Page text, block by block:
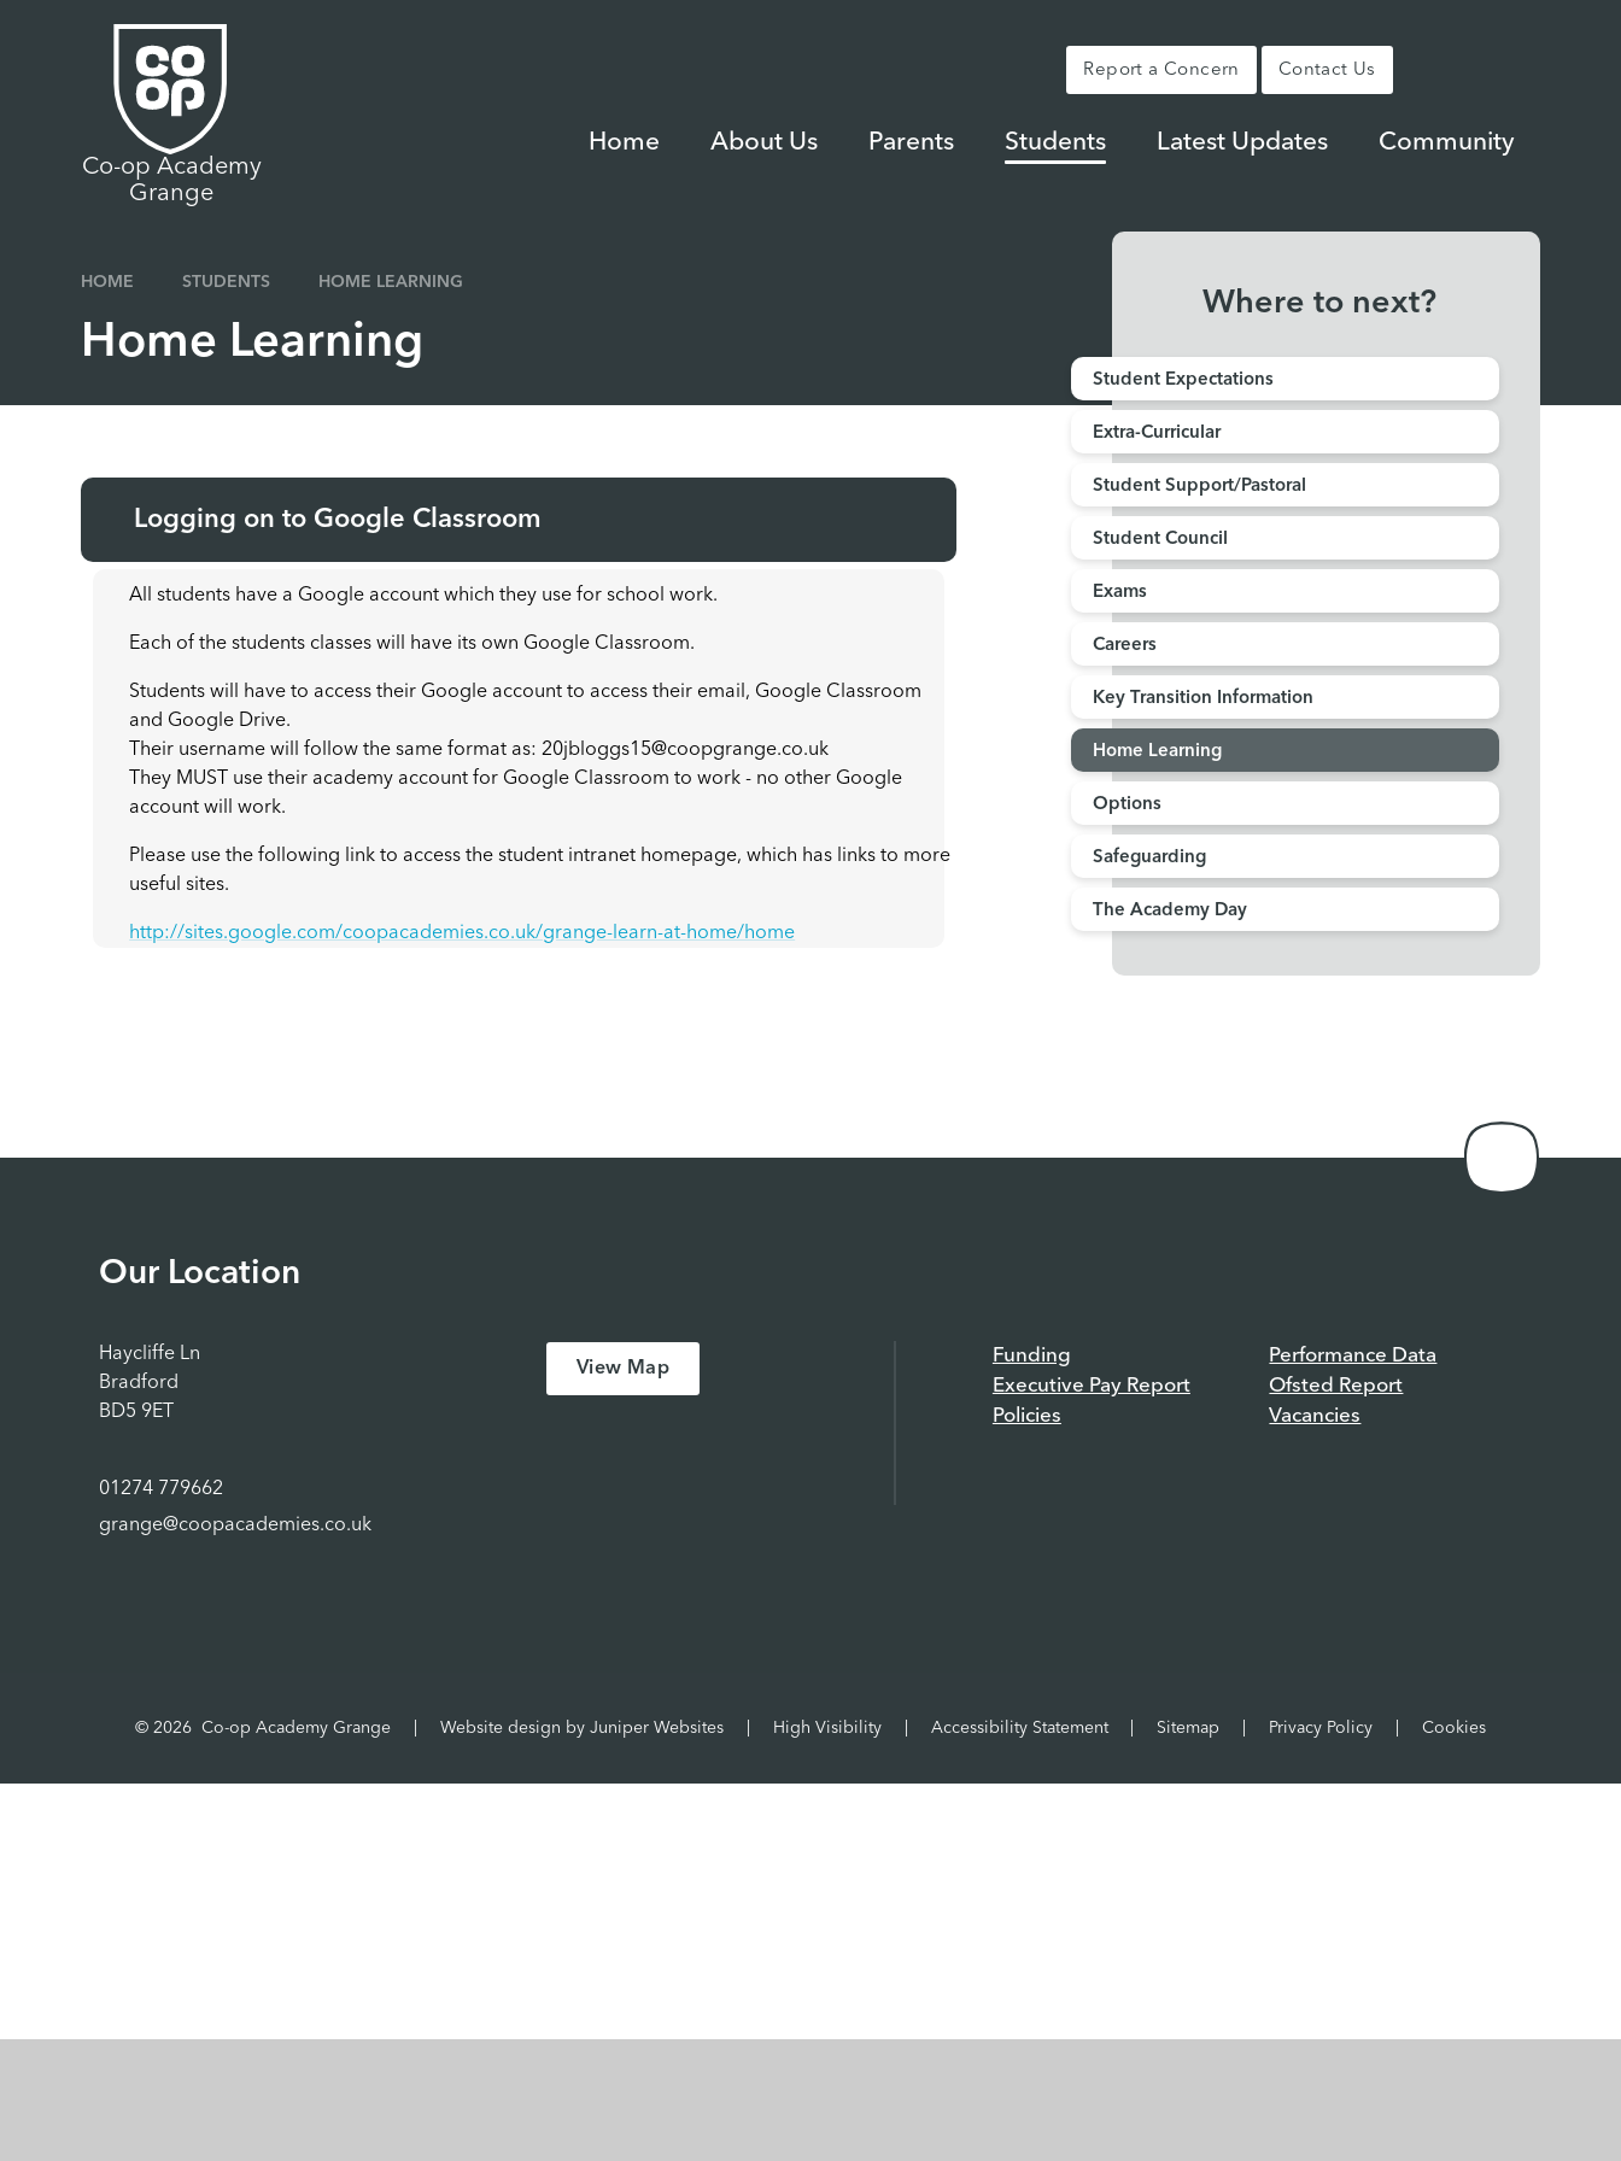
Report a Concern Contact Us
Home About Us Parents Students Latest Updates Community
Co-op Academy
Grange
HOME STUDENTS HOME LEARNING
Home Learning
Logging on to Google Classroom
All students have a Google account which they use for school work.
Each of the students classes will have its own Google Classroom.
Students will have to access their Google account to access their email, Google Classroom
and Google Drive.
Their username will follow the same format as: 20jbloggs15@coopgrange.co.uk
They MUST use their academy account for Google Classroom to work - no other Google
account will work.
Please use the following link to access the student intranet homepage, which has links to more
useful sites.
http://sites.google.com/coopacademies.co.uk/grange-learn-at-home/home
Where to next?
Student Expectations
Extra-Curricular
Student Support/Pastoral
Student Council
Exams
Careers
Key Transition Information
Home Learning
Options
Safeguarding
The Academy Day
Our Location
Haycliffe Ln
Bradford
BD5 9ET
01274 779662
grange@coopacademies.co.uk
View Map
Funding
Executive Pay Report
Policies
Performance Data
Ofsted Report
Vacancies
© 2026 Co-op Academy Grange Website design by Juniper Websites High Visibility Accessibility Statement Sitemap Privacy Policy Cookies